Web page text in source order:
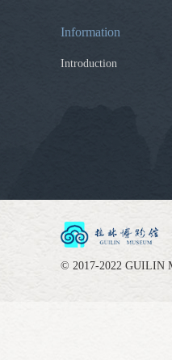
Information
Introduction
© 2017-2022 GUILIN